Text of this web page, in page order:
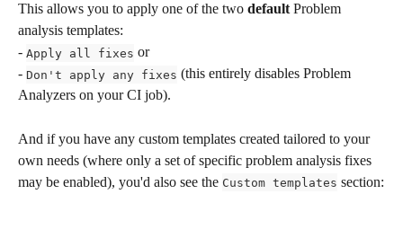
This allows you to apply one of the two default Problem
analysis templates:
- Apply all fixes or
- Don't apply any fixes (this entirely disables Problem
Analyzers on your CI job).
And if you have any custom templates created tailored to your
own needs (where only a set of specific problem analysis fixes
may be enabled), you'd also see the Custom templates section: